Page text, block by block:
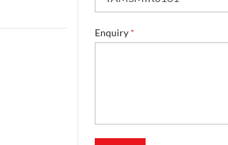
c
*
Enquiry *